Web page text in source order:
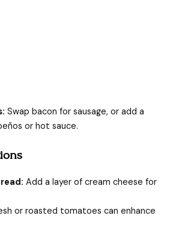
Swap bacon for sausage, or add a
or hot sauce.
Add a layer of cream cheese for
or roasted tomatoes can enhance